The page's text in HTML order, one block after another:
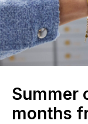
Summer
months